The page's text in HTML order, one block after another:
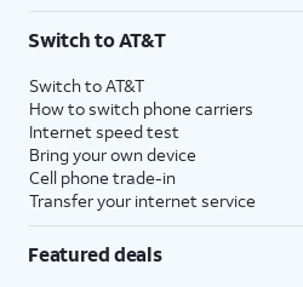
Switch to AT&T
Switch to AT&T
How to switch phone carriers
Internet speed test
Bring your own device
Cell phone trade-in
Transfer your internet service
Featured deals